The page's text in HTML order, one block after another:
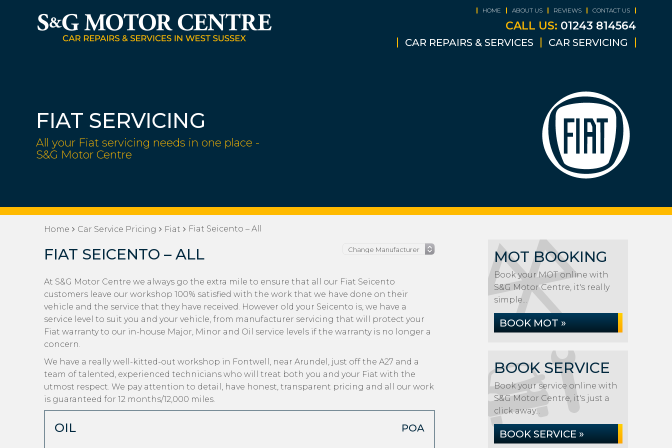
HOME ABOUT US REVIEWS CONTACT US
CALL US: 01243 814564
CAR REPAIRS & SERVICES CAR SERVICING
FIAT SERVICING
All your Fiat servicing needs in one place -
S&G Motor Centre
Home Car Service Pricing Fiat Fiat Seicento – All
FIAT SEICENTO – ALL
At S&G Motor Centre we always go the extra mile to ensure that all our Fiat Seicento
customers leave our workshop 100% satisfied with the work that we have done on their
vehicle and the service that they have received. However old your Seicento is, we have a
service level to suit you and your vehicle, from manufacturer servicing that will protect your
Fiat warranty to our in-house Major, Minor and Oil service levels if the warranty is no longer a
concern.
We have a really well-kitted-out workshop in Fontwell, near Arundel, just off the A27 and a
team of talented, experienced technicians who will treat both you and your Fiat with the
utmost respect. We pay attention to detail, have honest, transparent pricing and all our work
is guaranteed for 12 months/12,000 miles.
OIL POA
MOT BOOKING
Book your MOT online with
S&G Motor Centre, it's really
simple...
BOOK MOT »
BOOK SERVICE
Book your service online with
S&G Motor Centre, it's just a
click away...
BOOK SERVICE »